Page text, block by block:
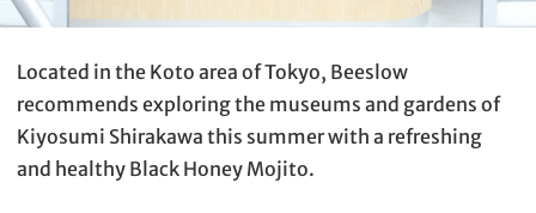
Located in the Koto area of Tokyo, Beeslow
recommends exploring the museums and gardens of
Kiyosumi Shirakawa this summer with a refreshing
and healthy Black Honey Mojito.